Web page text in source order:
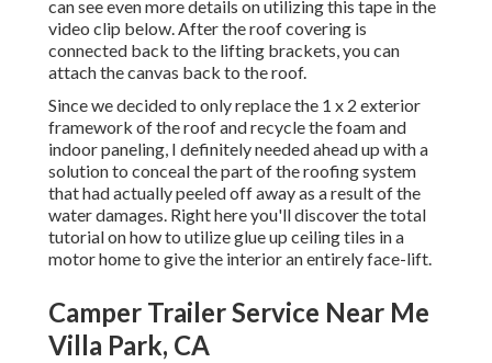
can see even more details on utilizing this tape in the
video clip below. After the roof covering is
connected back to the lifting brackets, you can
attach the canvas back to the roof.
Since we decided to only replace the 1 x 2 exterior
framework of the roof and recycle the foam and
indoor paneling, I definitely needed ahead up with a
solution to conceal the part of the roofing system
that had actually peeled off away as a result of the
water damages. Right here you'll discover the total
tutorial onhow to utilize glue up ceiling tiles in a
motor hometo give the interior an entirely face-lift.
Camper Trailer Service Near Me
Villa Park, CA